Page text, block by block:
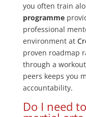
you often train
programme
professional
environment at
proven roadmap
through a
peers keeps you
accountability.
Do I need